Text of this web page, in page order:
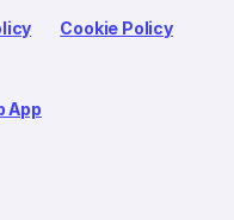
Cookie Policy
App